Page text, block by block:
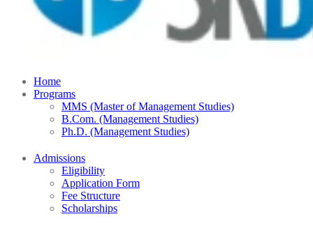
Home
Programs
MMS (Master of Management Studies)
B.Com. (Management Studies)
Ph.D. (Management Studies)
Admissions
Eligibility
Application Form
Fee Structure
Scholarships